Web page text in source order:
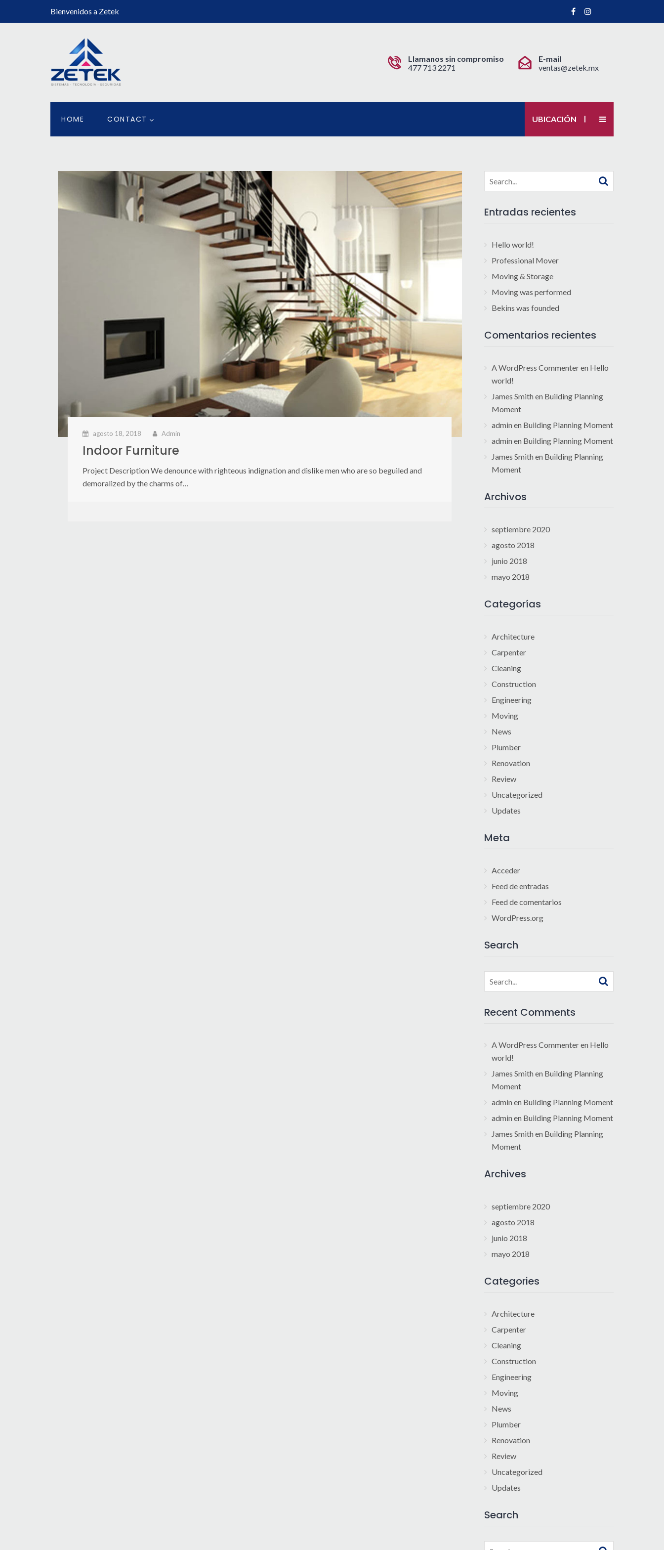
Bienvenidos a Zetek
Llamanos sin compromiso
477 713 2271
E-mail
ventas@zetek.mx
HOME CONTACT UBICACIÓN
agosto 18, 2018 Admin
Indoor Furniture
Project Description We denounce with righteous indignation and dislike men who are so beguiled and
demoralized by the charms of…
Search
for:
Entradas recientes
Hello world!
Professional Mover
Moving & Storage
Moving was performed
Bekins was founded
Comentarios recientes
A WordPress Commenteren Hello
world!
James Smith en Building Planning
Moment
admin en Building Planning Moment
admin en Building Planning Moment
James Smith en Building Planning
Moment
Archivos
septiembre 2020
agosto 2018
junio 2018
mayo 2018
Categorías
Architecture
Carpenter
Cleaning
Construction
Engineering
Moving
News
Plumber
Renovation
Review
Uncategorized
Updates
Meta
Acceder
Feed de entradas
Feed de comentarios
WordPress.org
Search
Search
for:
Recent Comments
A WordPress Commenteren Hello
world!
James Smith en Building Planning
Moment
admin en Building Planning Moment
admin en Building Planning Moment
James Smith en Building Planning
Moment
Archives
septiembre 2020
agosto 2018
junio 2018
mayo 2018
Categories
Architecture
Carpenter
Cleaning
Construction
Engineering
Moving
News
Plumber
Renovation
Review
Uncategorized
Updates
Search
Search